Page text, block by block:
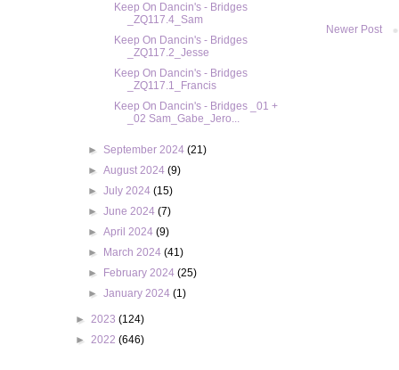
Newer Post
Keep On Dancin's - Bridges
_ZQ117.4_Sam
Keep On Dancin's - Bridges
_ZQ117.2_Jesse
Keep On Dancin's - Bridges
_ZQ117.1_Francis
Keep On Dancin's - Bridges _01 +
_02 Sam_Gabe_Jero...
► September 2024(21)
►August 2024(9)
►July 2024(15)
►June 2024(7)
►April 2024(9)
►
March 2024(41)
►
February 2024(25)
►January 2024(1)
► 2023 (124)
► 2022 (646)